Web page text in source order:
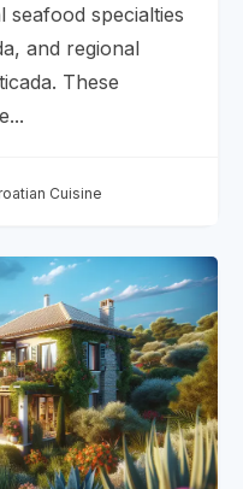
seafood specialties
and regional
These
Cuisine